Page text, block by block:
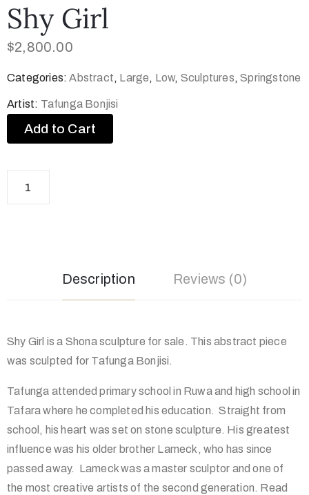
Art
Shy Girl
$2,800.00
Categories:Abstract, Large, Low, Sculptures,Springstone
Artist: Tafunga Bonjisi
Add to Cart
Description Reviews (0)
Shy Girl is a Shona sculpture for sale. This abstract piece
was sculpted for Tafunga Bonjisi.
Tafunga attended primary school in Ruwa and high school in
Tafara where he completed his education. Straight from
school, his heart was set on stone sculpture. His greatest
influence was his older brother Lameck, who has since
passed away. Lameck was a master sculptor and one of
the most creative artists of the second generation. Read